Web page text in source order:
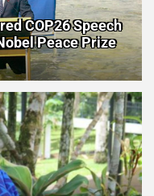
COP26 Speech
Peace Prize